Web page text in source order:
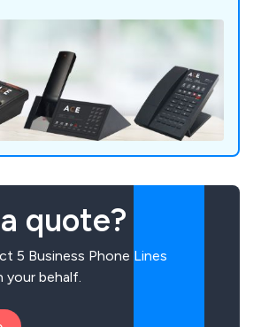
quote?
5 Business Phone Lines
your behalf.